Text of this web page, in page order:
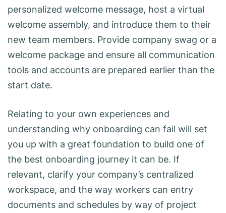
personalized welcome message, host a virtual
welcome assembly, and introduce them to their
new team members. Provide company swag or a
welcome package and ensure all communication
tools and accounts are prepared earlier than the
start date.
Relating to your own experiences and
understanding why onboarding can fail will set
you up with a great foundation to build one of
the best onboarding journey it can be. If
relevant, clarify your company’s centralized
workspace, and the way workers can entry
documents and schedules by way of project